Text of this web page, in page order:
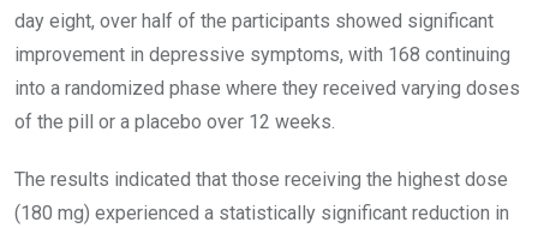
day eight, over half of the participants showed significant
improvement in depressive symptoms, with 168 continuing
into a randomized phase where they received varying doses
of the pill or a placebo over 12 weeks.
The results indicated that those receiving the highest dose
(180 mg) experienced a statistically significant reduction in